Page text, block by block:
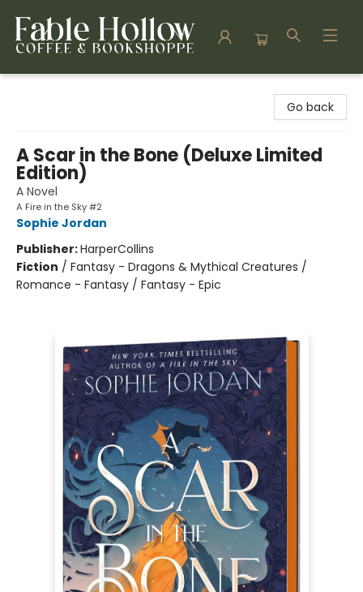
Go back
A Scar in the Bone (Deluxe Limited
Edition)
A Novel
A Fire in the Sky #2
Sophie Jordan
Publisher:HarperCollins
Fiction / Fantasy - Dragons & Mythical Creatures /
Romance - Fantasy / Fantasy - Epic